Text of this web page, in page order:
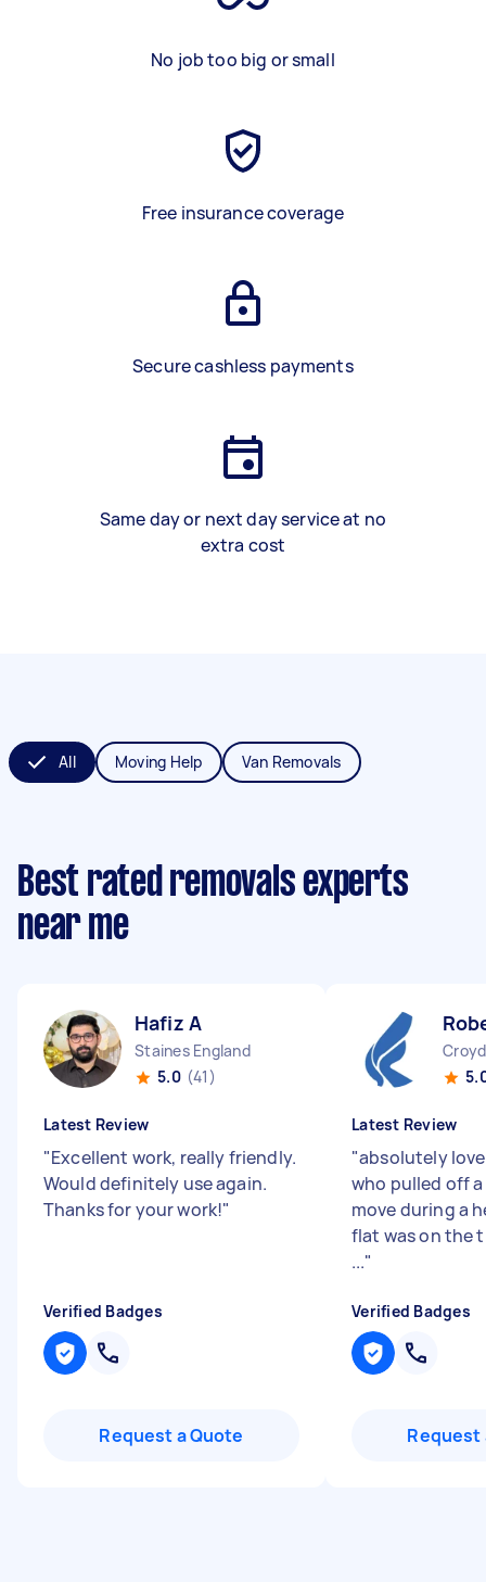
No job too big or small
Free insurance coverage
Secure cashless payments
Same day or next day service at no
extra cost
All Moving Help Van Removals
Best rated removals experts
near me
Hafiz A
Staines England
5.0 (41)
Latest Review
"Excellent work, really friendly.
Would definitely use again.
Thanks for your work!"
Verified Badges
Request a Quote
Latest Review
"absolutely
who pulled off
move during a
flat was on the
..."
Verified Badges
Request